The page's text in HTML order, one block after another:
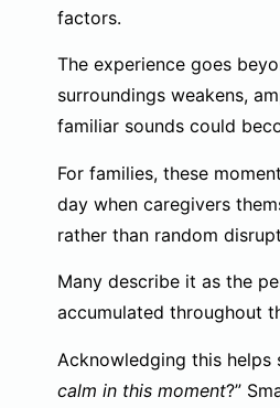
factors.
The experience goes
surroundings weakens,
familiar sounds could
For families, these
day when caregivers
rather than random
Many describe it as the
accumulated throughout
Acknowledging this
calm in this moment?”